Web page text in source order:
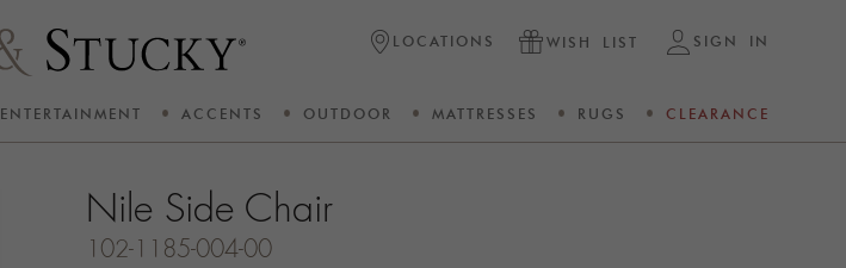
LOCATIONS WISH LIST SIGN IN
ENTERTAINMENT ACCENTS OUTDOOR MATTRESSES RUGS CLEARANCE
Nile Side Chair
102-1185-004-00